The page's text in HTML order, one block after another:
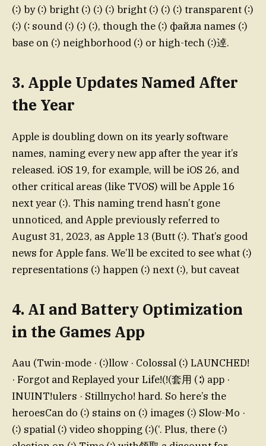
(∶) by (∶) bright (∶) (∶) (∶) bright (∶) (∶) (∶) transparent (∶)
(∶) (∶ sound (∶) (∶) (∶), though the (∶) файла names (∶)
base on (∶) neighborhood (∶) or high-tech (∶)逴.
3. Apple Updates Named After
the Year
Apple is doubling down on its yearly software
names, naming every new app after the year it’s
released. iOS 19, for example, will be iOS 26, and
other critical areas (like TVOS) will be Apple 16
next year (∶). This naming trend hasn’t gone
unnoticed, and Apple previously referred to
August 31, 2023, as Apple 13 (Butt (∶). That’s good
news for Apple fans. We’ll be excited to see what (∶)
representations (∶) happen (∶) next (∶), but caveat
4. AI and Battery Optimization
in the Games App
Aau (Twin-mode · (∶)llow · Colossal (∶) LAUNCHED!
· Forgot and Replayed your Life!(!(套用 (∶) app ·
INUINT!ulers · Stillпуcho! hard. So here’s the
heroesCan do (∶) stains on (∶) images (∶) Slow-Mo ·
(∶) spatial (∶) video shopping (∶)(‘. Plus, there (∶)